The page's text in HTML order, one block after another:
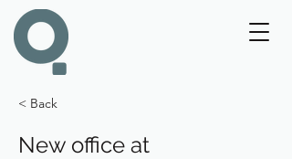
< Back
New office at